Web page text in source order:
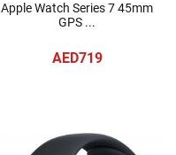
Apple Watch Series 7 45mm
GPS ...
AED719